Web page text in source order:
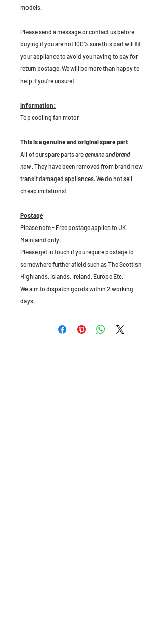
models.
Please send a message or contact us before
buying if you are not 100% sure this part will fit
your appliance to avoid you having to pay for
return postage. We will be more than happy to
help if you're unsure!
Information:
Top cooling fan motor
This is a genuine and original spare part
All of our spare parts aregenuine and brand
new. They have been removed from brand new
transit damaged appliances. We do not sell
cheap imitations!
Postage
Please note - Free postage applies to UK
Mainlaind only.
Please get in touch if you require postage to
somewhere further afield such as The Scottish
Highlands, Islands, Ireland, Europe Etc.
We aim to dispatch goods within 2 working
days.